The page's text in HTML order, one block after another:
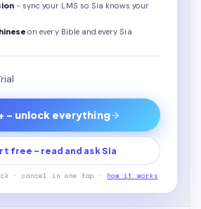
- sync your LMS so Sia knows your
on every Bibleand every Sia
- unlock everything
free - read and ask Sia
· cancel in one tap · how it works